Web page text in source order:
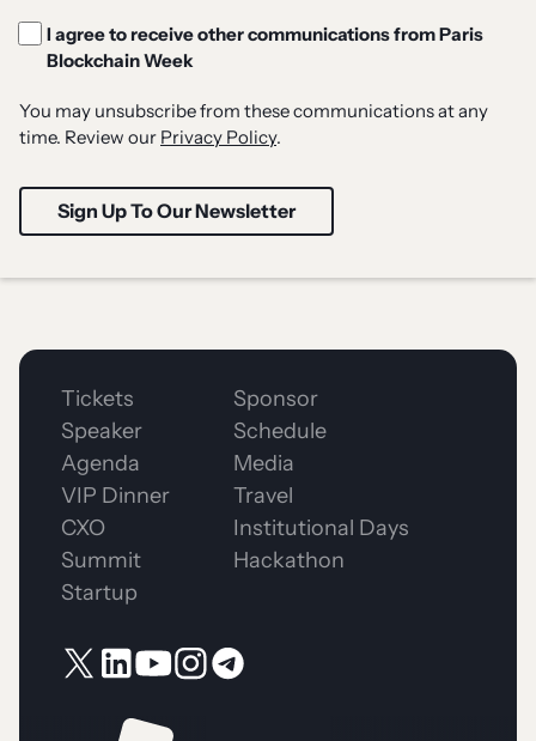
I agree to receive other communications from Paris
Blockchain Week
You may unsubscribe from these communications at any
time. Review our Privacy Policy.
Tickets
Speaker
Agenda
VIP Dinner
CXO
Summit
Startup
Sponsor
Schedule
Media
Travel
Institutional Days
Hackathon